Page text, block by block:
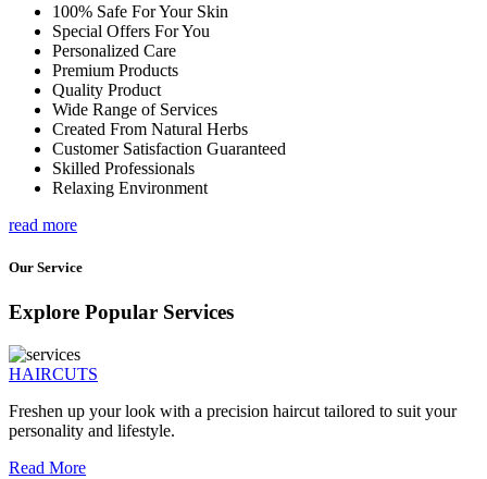
100% Safe For Your Skin
Special Offers For You
Personalized Care
Premium Products
Quality Product
Wide Range of Services
Created From Natural Herbs
Customer Satisfaction Guaranteed
Skilled Professionals
Relaxing Environment
read more
Our Service
Explore Popular Services
HAIRCUTS
Freshen up your look with a precision haircut tailored to suit your
personality and lifestyle.
Read More